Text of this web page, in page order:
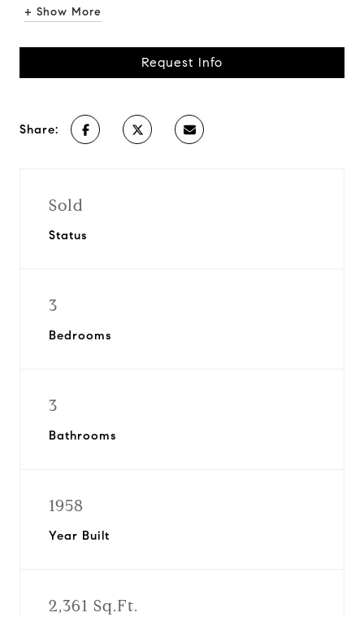
+ Show More
Request Info
Share:
Sold
Status
3
Bedrooms
3
Bathrooms
1958
Year Built
2,361 Sq.Ft.